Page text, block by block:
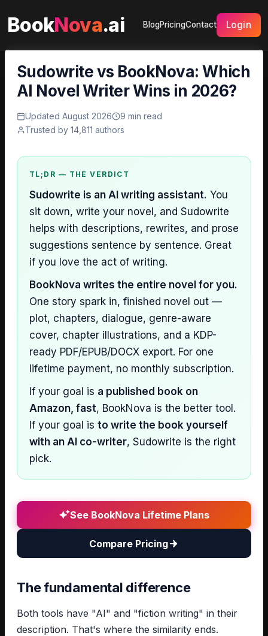
BookNova.ai BlogPricingContact Login
Sudowrite vs BookNova: Which
AI Novel Writer Wins in 2026?
Updated August 2026
9 min read
Trusted by 14,811 authors
TL;DR — THE VERDICT
Sudowrite is an AI writing assistant. You
sit down, write your novel, and Sudowrite
helps with descriptions, rewrites, and prose
suggestions sentence by sentence. Great
if you love the act of writing.
BookNova writes the entire novel for you.
One story spark in, finished novel out —
plot, chapters, dialogue, genre-aware
cover, chapter illustrations, and a KDP-
ready PDF/EPUB/DOCX export. For one
lifetime payment, no monthly subscription.
If your goal is a published book on
Amazon, fast, BookNova is the better tool.
If your goal is to write the book yourself
with an AI co-writer, Sudowrite is the right
pick.
See BookNova Lifetime Plans
Compare Pricing
The fundamental difference
Both tools have "AI" and "fiction writing" in their
description. That's where the similarity ends.